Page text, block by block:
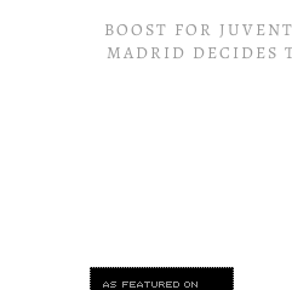
BOOST FOR
MADRID DECIDES